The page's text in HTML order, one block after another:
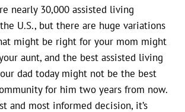
nearly 30,000 assisted living
U.S., but there are huge variations
might be right for your mom might
aunt, and the best assisted living
dad today might not be the best
for him two years from now.
and most informed decision, it’s